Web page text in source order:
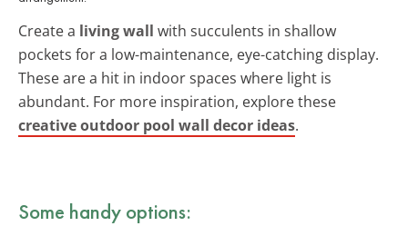
Create a living wall with succulents in shallow
pockets for a low-maintenance, eye-catching display.
These are a hit in indoor spaces where light is
abundant. For more inspiration, explore these
creative outdoor pool wall decor ideas.
Some handy options: